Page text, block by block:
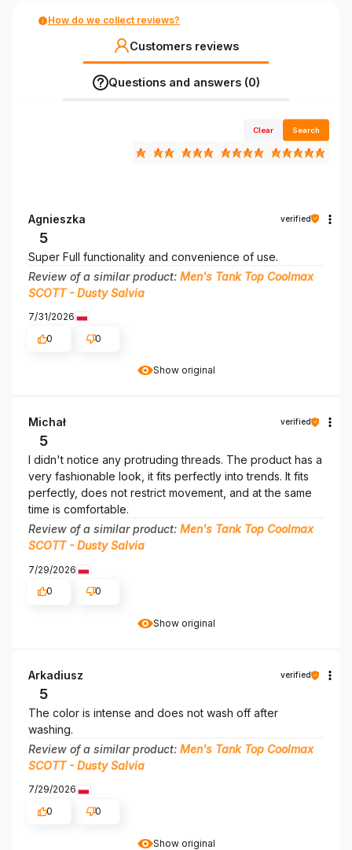
How do we collect reviews?
Customers reviews
Questions and answers (0)
Clear Search
Show original
Agnieszka verified
5
Super Full functionality and convenience of use.
Review of a similar product: Men's Tank Top Coolmax
SCOTT - Dusty Salvia
7/31/2026
0
0
Show original
Michał verified
5
I didn't notice any protruding threads. The product has a
very fashionable look, it fits perfectly into trends. It fits
perfectly, does not restrict movement, and at the same
time is comfortable.
Review of a similar product: Men's Tank Top Coolmax
SCOTT - Dusty Salvia
7/29/2026
0
0
Show original
Arkadiusz verified
5
The color is intense and does not wash off after
washing.
Review of a similar product: Men's Tank Top Coolmax
SCOTT - Dusty Salvia
7/29/2026
0
0